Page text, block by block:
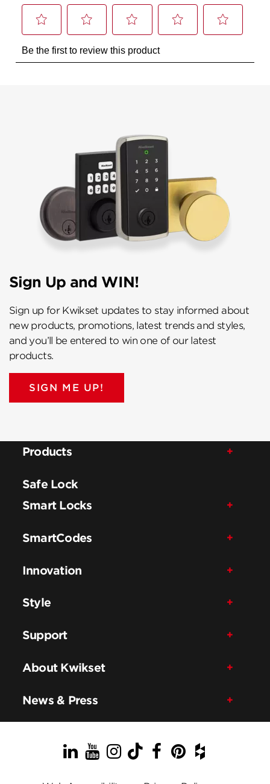
Sign Up and WIN!
Sign up for Kwikset updates to stay informed about
new products, promotions, latest trends and styles,
and you’ll be entered to win one of our latest
products.
SIGN ME UP!
Products
Safe Lock
Smart Locks
SmartCodes
Innovation
Style
Support
About Kwikset
News & Press
LinkedIn
YouTube
Instagram
TikTok
Facebook
Pinterest
Houzz